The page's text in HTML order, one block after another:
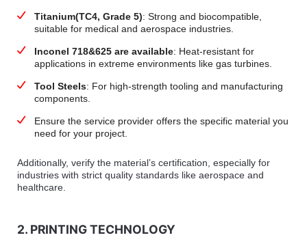
Titanium(TC4, Grade 5): Strong and biocompatible,
suitable for medical and aerospace industries.
Inconel 718&625 are available: Heat-resistant for
applications in extreme environments like gas turbines.
Tool Steels: For high-strength tooling and manufacturing
components.
Ensure the service provider offers the specific material you
need for your project.
Additionally, verify the material’s certification, especially for
industries with strict quality standards like aerospace and
healthcare.
2. PRINTING TECHNOLOGY